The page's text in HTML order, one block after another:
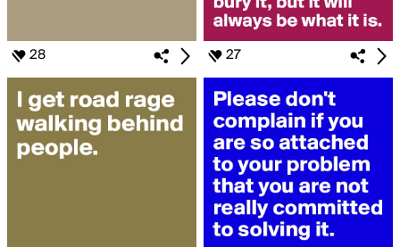
28 27